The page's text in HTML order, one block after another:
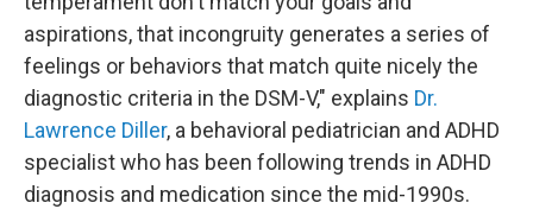
aspirations, that incongruity generates a series of
feelings or behaviors that match quite nicely the
diagnostic criteria in the DSM-V," explains Dr.
Lawrence Diller, a behavioral pediatrician and ADHD
specialist who has been following trends in ADHD
diagnosis and medication since the mid-1990s.